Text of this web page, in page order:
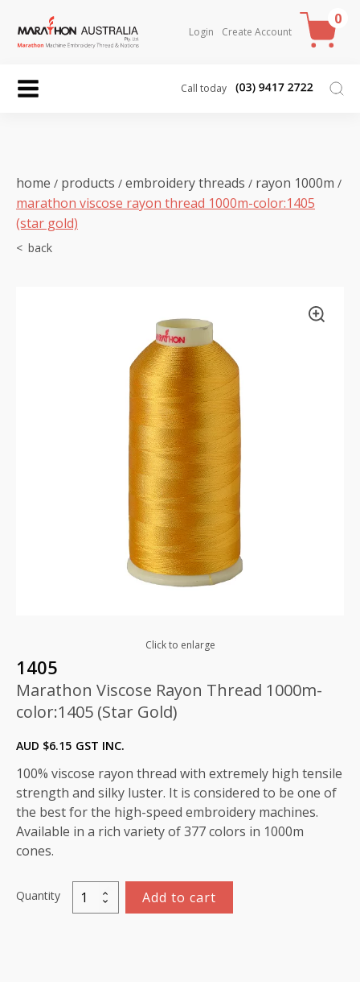
Login Create Account
0
Call today
home / products / embroidery threads / rayon 1000m /
marathon viscose rayon thread 1000m-color:1405
(star gold)
Click to enlarge
1405
Marathon Viscose Rayon Thread 1000m-
color:1405 (Star Gold)
AUD $6.15 GST INC.
100% viscose rayon thread with extremely high tensile
strength and silky luster. It is considered to be one of
the best for the high-speed embroidery machines.
Available in a rich variety of 377 colors in 1000m
cones.
Quantity
Marathon
Viscose
Add to cart